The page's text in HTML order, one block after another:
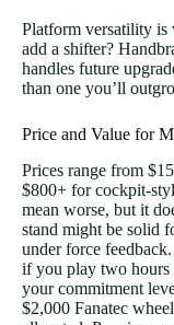
Platform versatility is
add a shifter?
handles future
than one you’ll
Price and Value for
Prices range from
$800+ for cockpit-
mean worse, but it
stand might be solid
under force
if you play two hours
your commitment
$2,000 Fanatec